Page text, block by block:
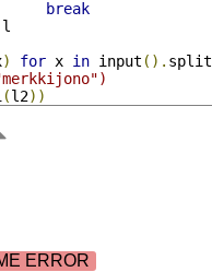
break
) for x in input (). split
(l2))
ERROR